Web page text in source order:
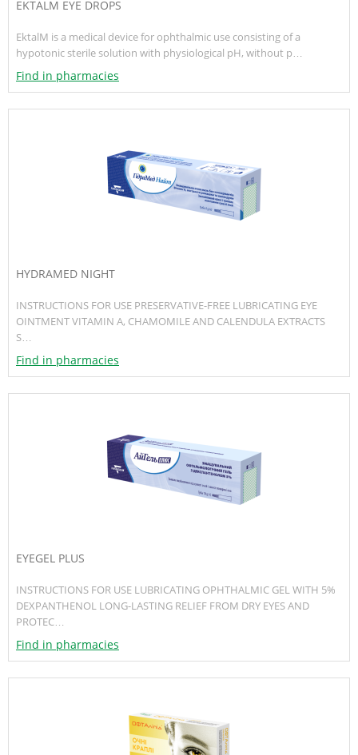
EKTALM EYE DROPS
EktalM is a medical device for ophthalmic use consisting of a
hypotonic sterile solution with physiological pH, without p…
Find in pharmacies
HYDRAMED NIGHT
INSTRUCTIONS FOR USE PRESERVATIVE-FREE LUBRICATING EYE
OINTMENT VITAMIN A, CHAMOMILE AND CALENDULA EXTRACTS
S…
Find in pharmacies
EYEGEL PLUS
INSTRUCTIONS FOR USE LUBRICATING OPHTHALMIC GEL WITH 5%
DEXPANTHENOL LONG-LASTING RELIEF FROM DRY EYES AND
PROTEC…
Find in pharmacies